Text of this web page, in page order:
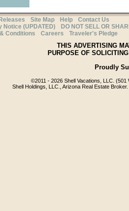
Site Map Help
Contact Us
Notice (UPDATED)
DO NOT SELL OR
Conditions
Careers Traveler's Pledge
THIS ADVERTISING
PURPOSE OF
Proudly
©2011 - 2026 Shell Vacations, LLC.
Shell Holdings, LLC., Arizona Real Estate